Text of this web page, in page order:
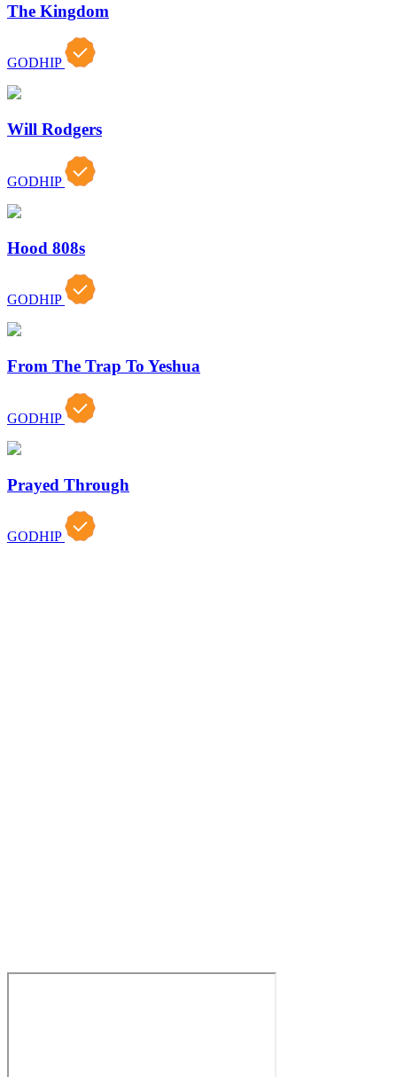
The Kingdom
GODHIP
Will Rodgers
GODHIP
Hood 808s
GODHIP
From The Trap To Yeshua
GODHIP
Prayed Through
GODHIP